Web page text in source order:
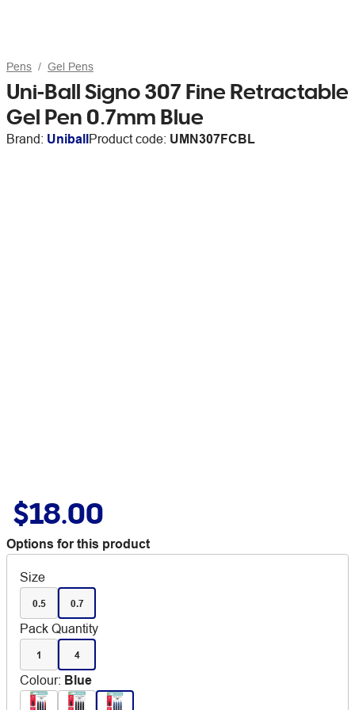
Pens Gel Pens
Uni-Ball Signo 307 Fine Retractable
Gel Pen 0.7mm Blue
Brand: UniballProduct code: UMN307FCBL
$18.00
Options for this product
Size
0.5 0.7
Pack Quantity
1 4
Colour: Blue